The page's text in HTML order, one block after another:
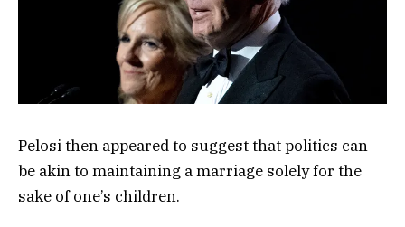
Pelosi then appeared to suggest that politics can
be akin to maintaining a marriage solely for the
sake of one’s children.